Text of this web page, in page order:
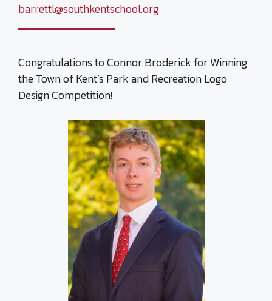
barrettl@southkentschool.org
Congratulations to Connor Broderick for Winning
the Town of Kent’s Park and Recreation Logo
Design Competition!